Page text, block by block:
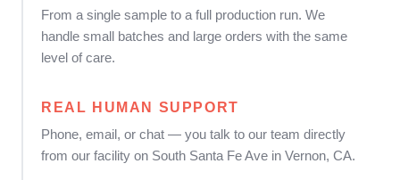
From a single sample to a full production run. We
handle small batches and large orders with the same
level of care.
REAL HUMAN SUPPORT
Phone, email, or chat — you talk to our team directly
from our facility on South Santa Fe Ave in Vernon, CA.